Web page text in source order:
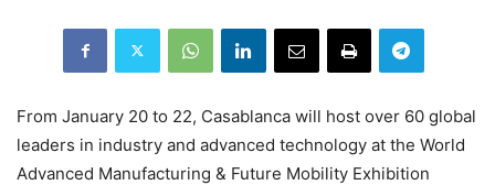
From January 20 to 22, Casablanca will host over 60 global
leaders in industry and advanced technology at the World
Advanced Manufacturing & Future Mobility Exhibition